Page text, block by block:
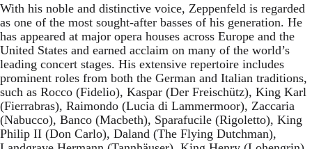
With his noble and distinctive voice, Zeppenfeld is regarded
as one of the most sought-after basses of his generation. He
has appeared at major opera houses across Europe and the
United States and earned acclaim on many of the world’s
leading concert stages. His extensive repertoire includes
prominent roles from both the German and Italian traditions,
such as Rocco (Fidelio), Kaspar (Der Freischütz), King Karl
(Fierrabras), Raimondo (Lucia di Lammermoor), Zaccaria
(Nabucco), Banco (Macbeth), Sparafucile (Rigoletto), King
Philip II (Don Carlo), Daland (The Flying Dutchman),